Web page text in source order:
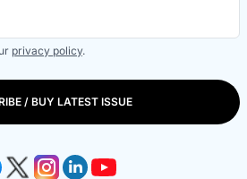
privacy policy.
/ BUY LATEST ISSUE